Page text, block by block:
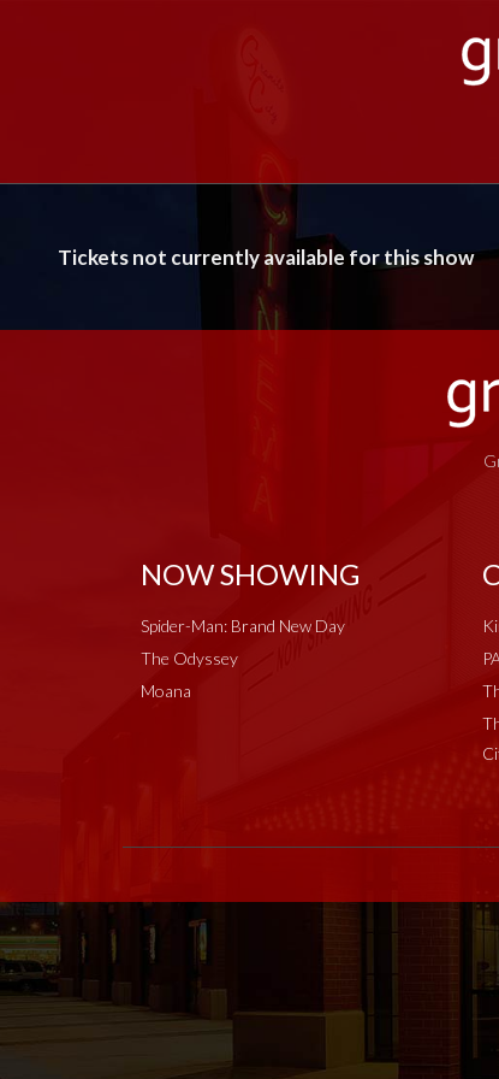
Tickets not currently available for this show
NOW SHOWING
Spider-Man: Brand New Day
The Odyssey
Moana